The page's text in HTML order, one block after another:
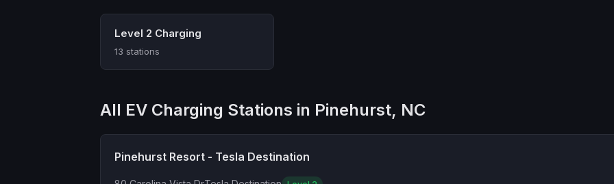
Level 2 Charging
13 stations
All EV Charging Stations in Pinehurst, NC
Pinehurst Resort - Tesla Destination